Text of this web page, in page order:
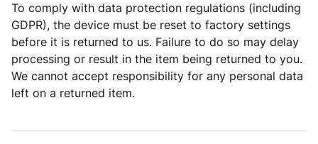
To comply with data protection regulations (including
GDPR), the device must be reset to factory settings
before it is returned to us. Failure to do so may delay
processing or result in the item being returned to you.
We cannot accept responsibility for any personal data
left on a returned item.